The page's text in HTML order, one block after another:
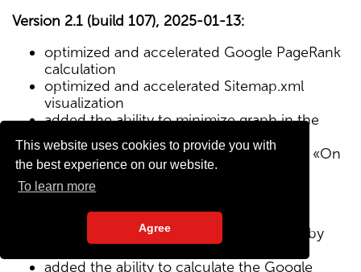
This website uses cookies to provide you with
the best experience on our website.
To learn more
Agree
Version 2.1 (build 107), 2025-01-13:
optimized and accelerated Google PageRank
calculation
optimized and accelerated Sitemap.xml
visualization
added the ability to minimize graph in the
Sitemap visualization module
Text/HTML ratio parameter added to the «On
Page» tab
added visualization of the site structure by
added the ability to calculate the Google